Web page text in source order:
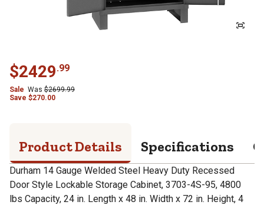
$2429.99
Sale Was $2699.99
Save $270.00
Product Details Specifications
Durham 14 Gauge Welded Steel Heavy Duty Recessed
Door Style Lockable Storage Cabinet, 3703-4S-95, 4800
lbs Capacity, 24 in. Length x 48 in. Width x 72 in. Height, 4